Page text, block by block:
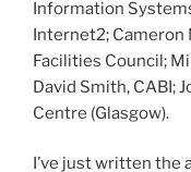
Information
Internet2; Cameron
Facilities Council;
David Smith, CABI;
Centre (Glasgow).
I’ve just written the